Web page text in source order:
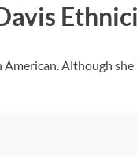
American. Although